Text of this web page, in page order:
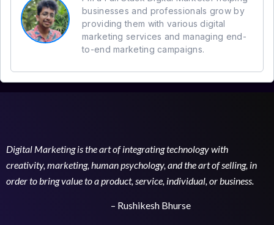
businesses and professionals grow by
providing them with various digital
marketing services and managing end-
to-end marketing campaigns.
Digital Marketing is the art of integrating technology with
creativity, marketing, human psychology, and the art of selling, in
order to bring value to a product, service, individual, or business.
– Rushikesh Bhurse